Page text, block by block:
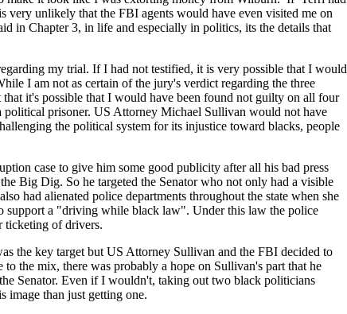
very unlikely that the FBI agents would have even visited me on
in Chapter 3, in life and especially in politics, its the details that
my trial. If I had not testified, it is very possible that I would
I am not as certain of the jury's verdict regarding the three
it's possible that I would have been found not guilty on all four
political prisoner. US Attorney Michael Sullivan would not have
the political system for its injustice toward blacks, people
case to give him some good publicity after all his bad press
Big Dig. So he targeted the Senator who not only had a visible
had alienated police departments throughout the state when she
support a "driving while black law". Under this law the police
ticketing of drivers.
the key target but US Attorney Sullivan and the FBI decided to
the mix, there was probably a hope on Sullivan's part that he
Senator. Even if I wouldn't, taking out two black politicians
image than just getting one.